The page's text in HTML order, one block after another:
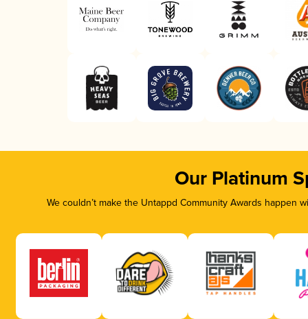
Our Platinum
We couldn’t make the Untappd Community Awards